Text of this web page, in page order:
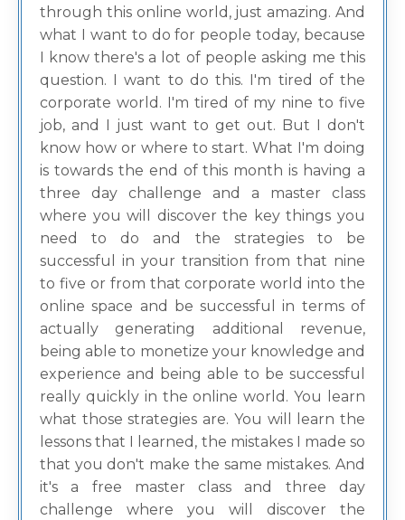
through this online world, just amazing. And
what I want to do for people today, because
I know there's a lot of people asking me this
question. I want to do this. I'm tired of the
corporate world. I'm tired of my nine to five
job, and I just want to get out. But I don't
know how or where to start. What I'm doing
is towards the end of this month is having a
three day challenge and a master class
where you will discover the key things you
need to do and the strategies to be
successful in your transition from that nine
to five or from that corporate world into the
online space and be successful in terms of
actually generating additional revenue,
being able to monetize your knowledge and
experience and being able to be successful
really quickly in the online world. You learn
what those strategies are. You will learn the
lessons that I learned, the mistakes I made so
that you don't make the same mistakes. And
it's a free master class and three day
challenge where you will discover the